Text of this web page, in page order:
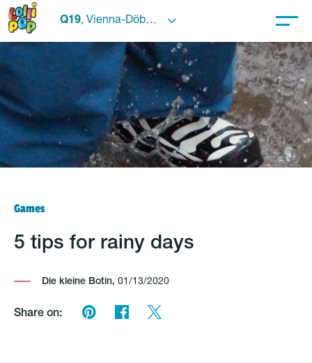
Q19, Vienna-Döbling
Games
5 tips for rainy days
Die kleine Botin, 01/13/2020
Share on: